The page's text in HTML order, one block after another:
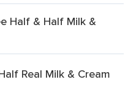
Half & Half Milk &
Real Milk & Cream